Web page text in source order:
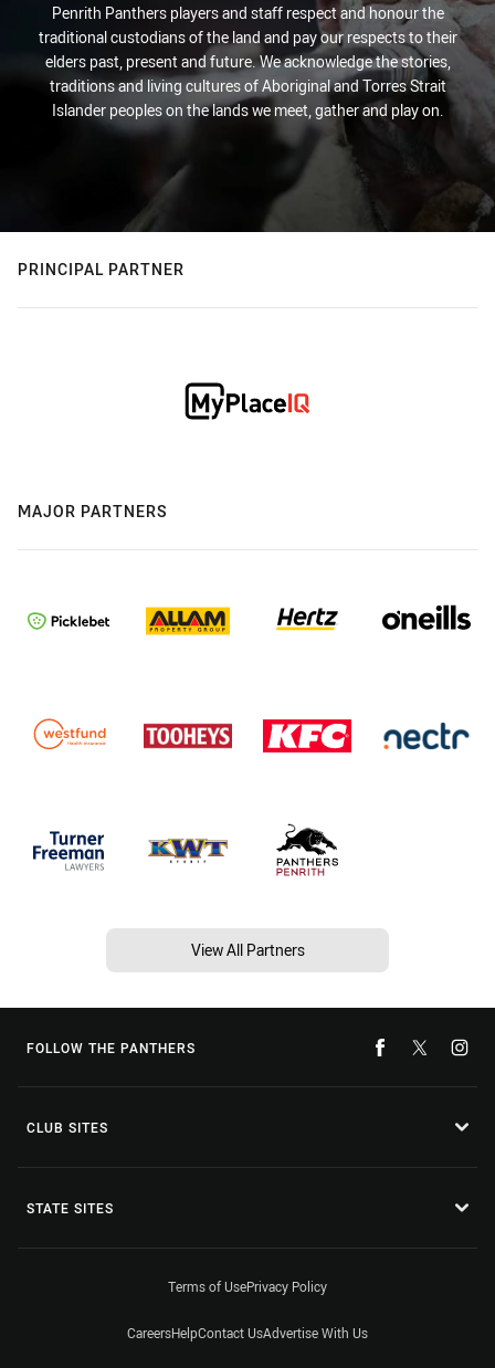
Penrith Panthers players and staff respect and honour the
traditional custodians of the land and pay our respects to their
elders past, present and future. We acknowledge the stories,
traditions and living cultures of Aboriginal and Torres Strait
Islander peoples on the lands we meet, gather and play on.
PRINCIPAL PARTNER
MAJOR PARTNERS
View All Partners
FOLLOW THE PANTHERS
CLUB SITES
STATE SITES
Terms of UsePrivacy Policy
CareersHelpContact UsAdvertise With Us